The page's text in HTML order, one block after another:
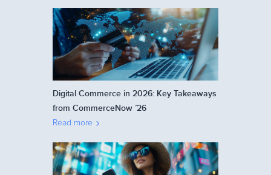
Digital Commerce in 2026: Key Takeaways
from CommerceNow ’26
Read more